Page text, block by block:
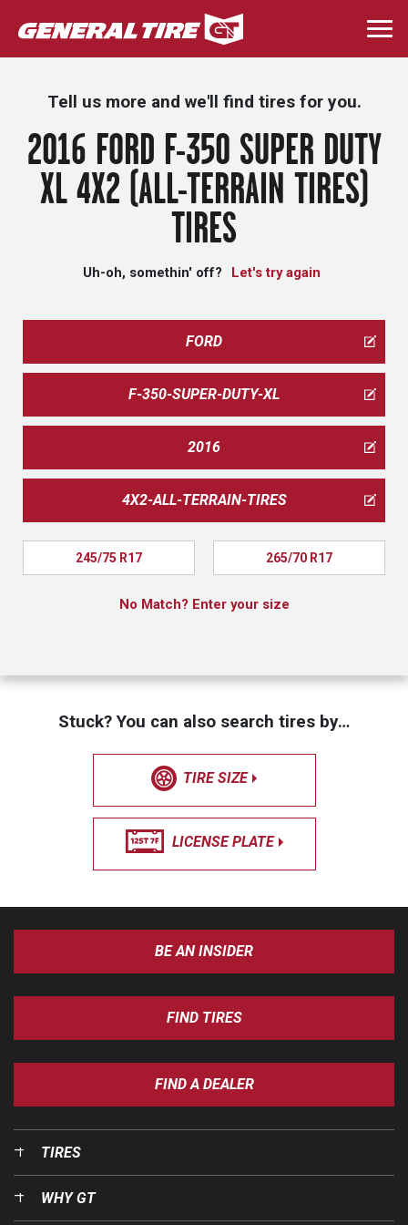
Skip
to
main
Tell us more and we'll find tires for you.
2016 FORD F-350 SUPER DUTY
XL 4X2 (ALL-TERRAIN TIRES)
TIRES
Uh-oh, somethin' off? Let's try again
FORD
F-350-SUPER-DUTY-XL
2016
4X2-ALL-TERRAIN-TIRES
245/75 R17 265/70 R17
No Match? Enter your size
Stuck? You can also search tires by…
TIRE SIZE
LICENSE PLATE
BE AN INSIDER
FIND TIRES
FIND A DEALER
TIRES
WHY GT